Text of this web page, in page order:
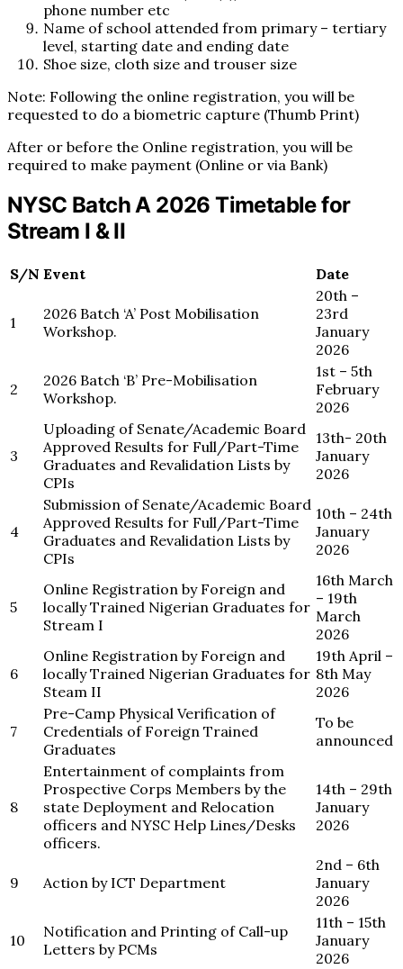
phone number etc
Name of school attended from primary – tertiary
level, starting date and ending date
Shoe size, cloth size and trouser size
Note: Following the online registration, you will be
requested to do a biometric capture (Thumb Print)
After or before the Online registration, you will be
required to make payment (Online or via Bank)
NYSC Batch A 2026 Timetable for
Stream I & II
S/N Event Date
1
2026 Batch ‘A’ Post Mobilisation
Workshop.
20th –
23rd
January
2026
2
2026 Batch ‘B’ Pre-Mobilisation
Workshop.
1st – 5th
February
2026
3
Uploading of Senate/Academic Board
Approved Results for Full/Part-Time
Graduates and Revalidation Lists by
CPIs
13th- 20th
January
2026
4
Submission of Senate/Academic Board
Approved Results for Full/Part-Time
Graduates and Revalidation Lists by
CPIs
10th – 24th
January
2026
5
Online Registration by Foreign and
locally Trained Nigerian Graduates for
Stream I
16th March
– 19th
March
2026
6
Online Registration by Foreign and
locally Trained Nigerian Graduates for
Steam II
19th April –
8th May
2026
7
Pre-Camp Physical Verification of
Credentials of Foreign Trained
Graduates
To be
announced
8
Entertainment of complaints from
Prospective Corps Members by the
state Deployment and Relocation
officers and NYSC Help Lines/Desks
officers.
14th – 29th
January
2026
9 Action by ICT Department
2nd – 6th
January
2026
10
Notification and Printing of Call-up
Letters by PCMs
11th – 15th
January
2026